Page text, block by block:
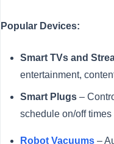
Popular Devices:
Smart TVs and
entertainment,
Smart Plugs –
schedule on/off times
Robot Vacuums –